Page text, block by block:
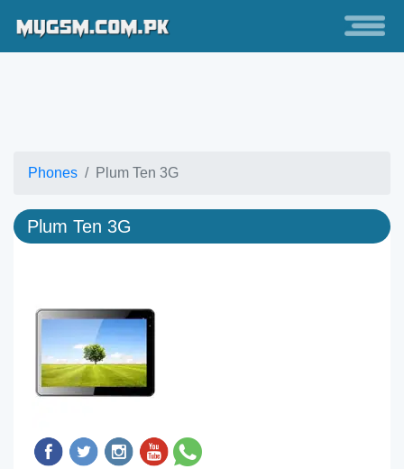
Phones Plum Ten 3G
Plum Ten 3G